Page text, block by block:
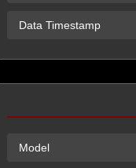
Data Timestamp
Model